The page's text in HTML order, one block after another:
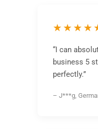
“I can
business 5
perfectly.”
– J***g,